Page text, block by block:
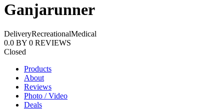
Ganjarunner
DeliveryRecreationalMedical
0.0 BY 0 REVIEWS
Closed
Products
About
Reviews
Photo / Video
Deals